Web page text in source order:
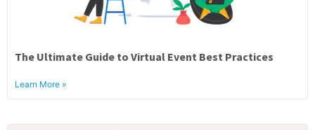
The Ultimate Guide to Virtual Event Best Practices
Learn More »